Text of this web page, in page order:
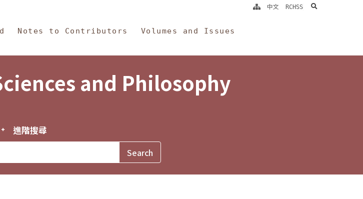
Notes to Contributors Volumes and Issues
中文 RCHSS search
and Philosophy
進階搜尋